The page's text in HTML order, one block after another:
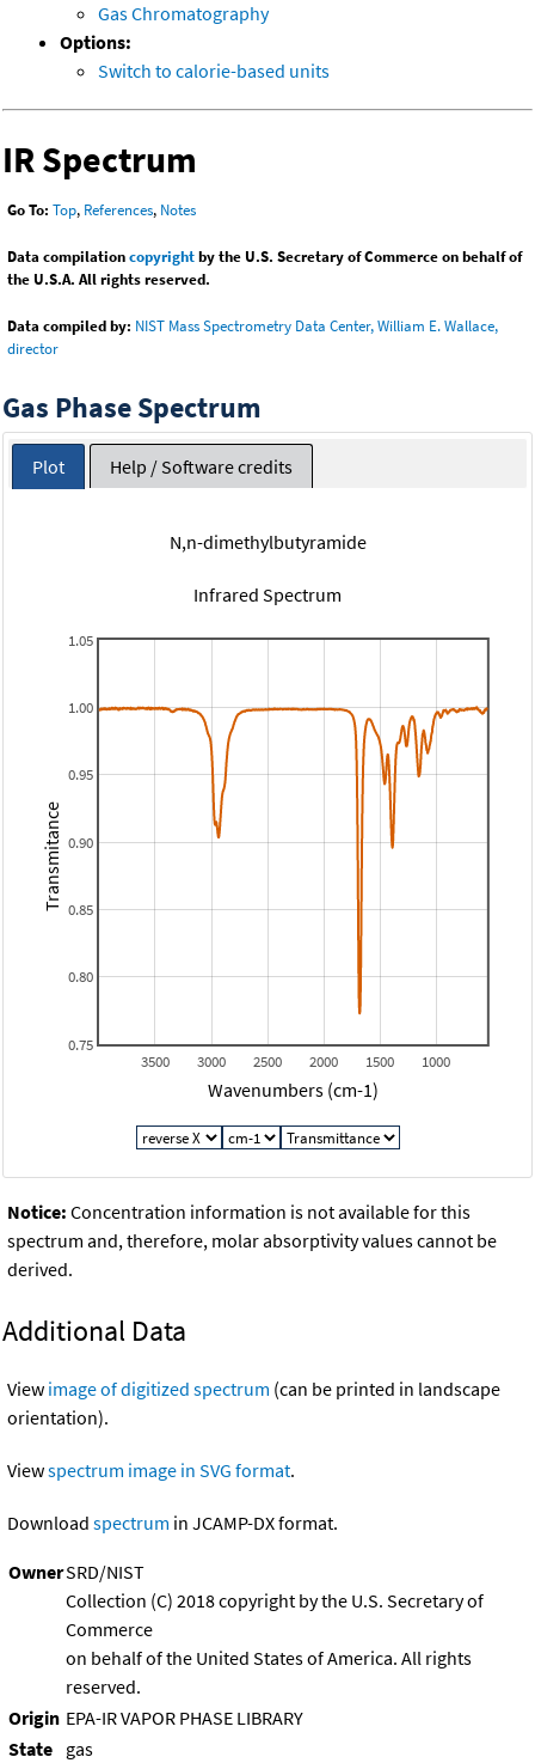
Gas Chromatography
Options:
Switch to calorie-based units
IR Spectrum
Go To: Top, References, Notes
Data compilationcopyrightby the U.S. Secretary of Commerce on behalf of
the U.S.A. All rights reserved.
Data compiled by: NIST Mass Spectrometry Data Center, William E. Wallace,
director
Gas Phase Spectrum
Plot Help / Software credits
N,n-dimethylbutyramide
Infrared Spectrum
1000
1500
2000
2500
3000
3500
0.75
0.80
0.85
0.90
0.95
1.00
1.05
Wavenumbers (cm-1)
Transmitance
Notice: Concentration information is not available for this
spectrum and, therefore, molar absorptivity values cannot be
derived.
Additional Data
View image of digitized spectrum (can be printed in landscape
orientation).
Viewspectrum image in SVG format.
Download spectrum in JCAMP-DX format.
OwnerSRD/NIST
Collection (C) 2018 copyright by the U.S. Secretary of
Commerce
on behalf of the United States of America. All rights
reserved.
Origin EPA-IR VAPOR PHASE LIBRARY
State gas